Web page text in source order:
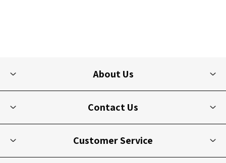
About Us
Contact Us
Customer Service